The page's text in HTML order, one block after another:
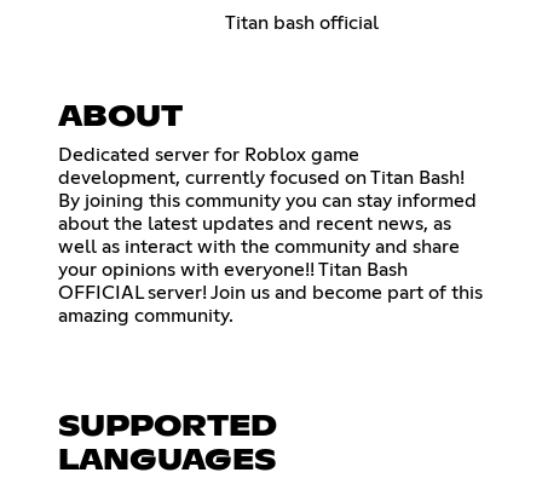
Titan bash official
ABOUT
Dedicated server for Roblox game
development, currently focused on Titan Bash!
By joining this community you can stay informed
about the latest updates and recent news, as
well as interact with the community and share
your opinions with everyone!! Titan Bash
OFFICIAL server! Join us and become part of this
amazing community.
SUPPORTED
LANGUAGES